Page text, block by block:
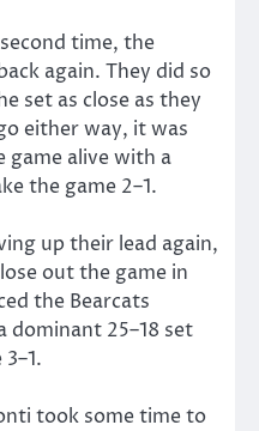
time, the
again. They did so
set as close as they
either way, it was
game alive with a
the game 2–1.
up their lead again,
out the game in
the Bearcats
dominant 25–18 set
took some time to